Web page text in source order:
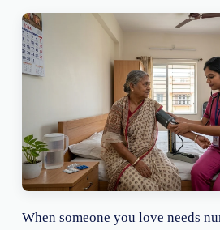
When someone you love needs